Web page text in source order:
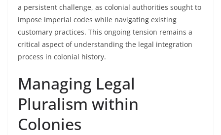
a persistent challenge, as colonial authorities sought to
impose imperial codes while navigating existing
customary practices. This ongoing tension remains a
critical aspect of understanding the legal integration
process in colonial history.
Managing Legal
Pluralism within
Colonies